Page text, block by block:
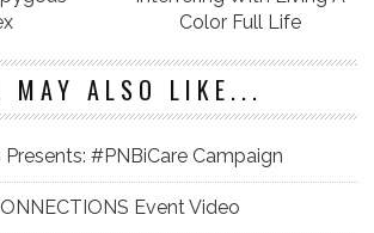
Color Full Life
MAY ALSO LIKE...
#PNBiCare Campaign
Event Video